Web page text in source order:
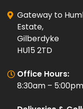
Gateway to
Estate,
Gilberdyke
HU15 2TD
Office Hours:
8:30am – 5:00pm